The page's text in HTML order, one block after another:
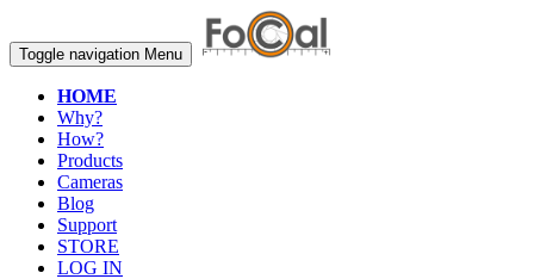
Toggle navigation Menu
HOME
Why?
How?
Products
Cameras
Blog
Support
STORE
LOG IN